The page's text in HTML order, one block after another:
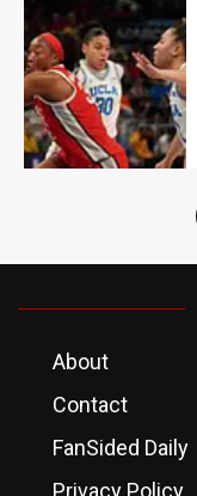
About
Contact
FanSided Daily
Privacy Policy